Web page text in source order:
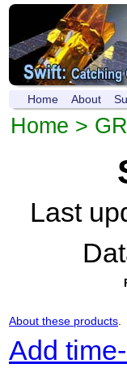
Home About
Home >
Last
About these products.
Add